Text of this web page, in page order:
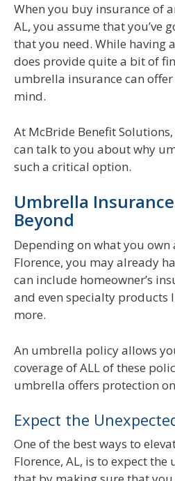
When you buy insurance of
AL, you assume that you’ve
that you need. While having
does provide quite a bit of
umbrella insurance can
mind.
At McBride Benefit
can talk to you about why
such a critical option.
Umbrella
Beyond
Depending on what you own
Florence, you may already
can include homeowner’s
and even specialty products
more.
An umbrella policy allows
coverage of ALL of these
umbrella offers protection
Expect the
One of the best ways to
Florence, AL, is to expect the